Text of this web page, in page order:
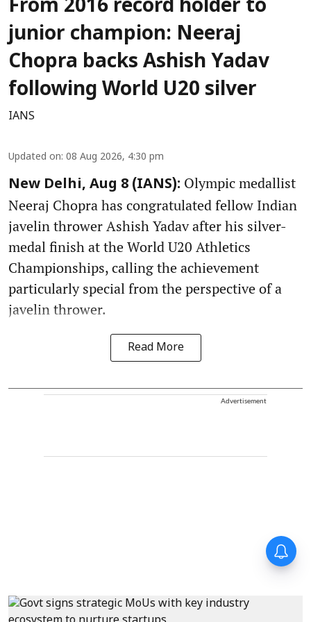
From 2016 record holder to
junior champion: Neeraj
Chopra backs Ashish Yadav
following World U20 silver
IANS
Updated on: 08 Aug 2026, 4:30 pm
New Delhi, Aug 8 (IANS): Olympic medallist
Neeraj Chopra has congratulated fellow Indian
javelin thrower Ashish Yadav after his silver-
medal finish at the World U20 Athletics
Championships, calling the achievement
particularly special from the perspective of a
javelin thrower.
Read More
Advertisement